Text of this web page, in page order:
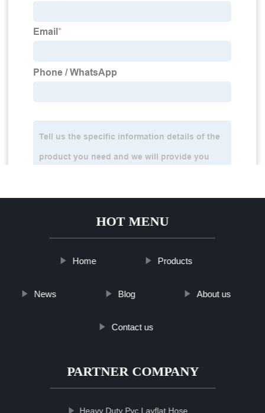
HOT MENU
Home Products
News Blog About us
Contact us
PARTNER COMPANY
Heavy Duty Pvc Layflat Hose